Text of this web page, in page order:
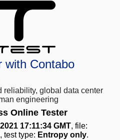
with Contabo
reliability, global data center
engineering
Online Tester
17:11:34 GMT, file:
test type: Entropy only.